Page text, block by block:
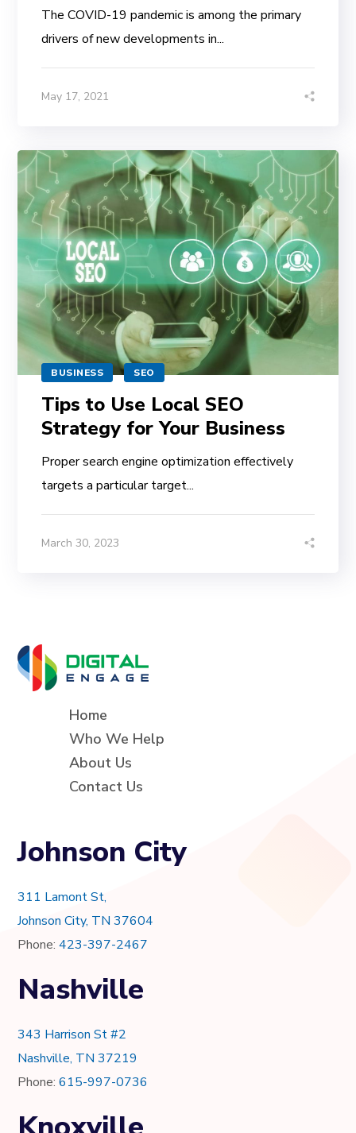
The COVID-19 pandemic is among the primary
drivers of new developments in...
May 17, 2021
BUSINESS SEO
Tips to Use Local SEO
Strategy for Your Business
Proper search engine optimization effectively
targets a particular target...
March 30, 2023
Home
Who We Help
About Us
Contact Us
Johnson City
311 Lamont St,
Johnson City, TN 37604
Phone:423-397-2467
Nashville
343 Harrison St #2
Nashville, TN 37219
Phone:615-997-0736